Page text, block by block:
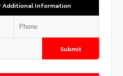
Additional Information
Submit